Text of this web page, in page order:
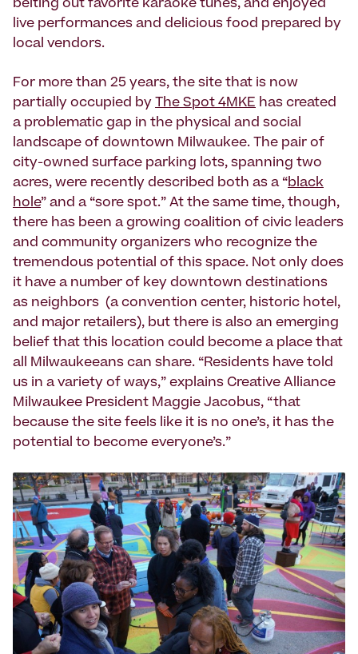
belting out favorite karaoke tunes, and enjoyed
live performances and delicious food prepared by
local vendors.
For more than 25 years, the site that is now
partially occupied by
The Spot 4MKE has created
a problematic gap in the physical and social
landscape of downtown Milwaukee. The pair of
city-owned surface parking lots, spanning two
acres, were recently described both as a “black
hole” and a “sore spot.” At the same time, though,
there has been a growing coalition of civic leaders
and community organizers who recognize the
tremendous potential of this space. Not only does
it have a number of key downtown destinations
as neighbors (a convention center, historic hotel,
and major retailers), but there is also an emerging
belief that this location could become a place that
all Milwaukeeans can share. “Residents have told
us in a variety of ways,” explains Creative Alliance
Milwaukee President Maggie Jacobus, “that
because the site feels like it is no one’s, it has the
potential to become everyone’s.”